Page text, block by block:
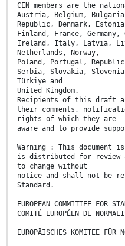
CEN members are the
Austria, Belgium,
Republic, Denmark,
Finland, France,
Ireland, Italy, Latvia,
Netherlands, Norway,
Poland, Portugal,
Serbia, Slovakia,
Türkiye and
United Kingdom.
Recipients of this draft
their comments,
rights of which they are
aware and to provide
Warning : This document
is distributed for review
to change without
notice and shall not be
Standard.
EUROPEAN COMMITTEE FOR
COMITÉ EUROPÉEN DE
EUROPÄISCHES KOMITEE FÜR